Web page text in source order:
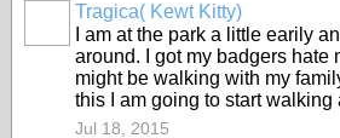
Tragica( Kewt Kitty)
I am at the park a little earily
around. I got my badgers hate
might be walking with my
this I am going to start
Jul 18, 2015